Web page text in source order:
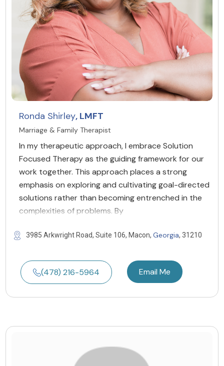
Ronda Shirley, LMFT
Marriage & Family Therapist
In my therapeutic approach, I embrace Solution
Focused Therapy as the guiding framework for our
work together. This approach places a strong
emphasis on exploring and cultivating goal-directed
solutions rather than becoming entrenched in the
complexities of problems. By
3985 Arkwright Road, Suite 106, Macon, Georgia, 31210
(478) 216-5964 Email Me